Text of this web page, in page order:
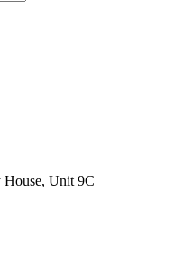
Unit 9C